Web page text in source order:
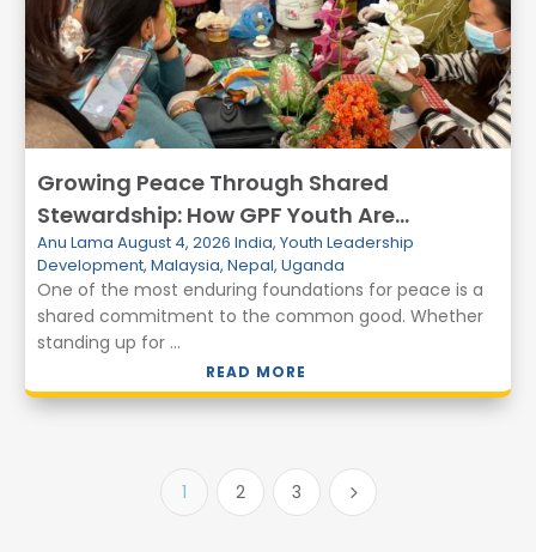
Growing Peace Through Shared
Stewardship: How GPF Youth Are
Transforming Communities Through
Environmental Action
Anu Lama August 4, 2026 India, Youth Leadership
Development, Malaysia, Nepal, Uganda
One of the most enduring foundations for peace is a
shared commitment to the common good. Whether
standing up for ...
READ MORE
1 2 3 5